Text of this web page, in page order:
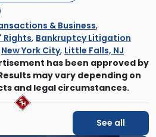
& Business,
Rights, Bankruptcy Litigation
New York City, Little Falls, NJ
has been approved by
may vary depending on
and legal circumstances.
See all